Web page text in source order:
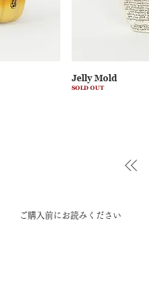
Jelly Mold
SOLD OUT
​ご購入前にお読みください